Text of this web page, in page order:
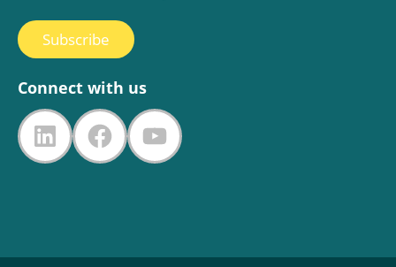
Subscribe
Connect with us
LinkedIn
FacebookYouTube